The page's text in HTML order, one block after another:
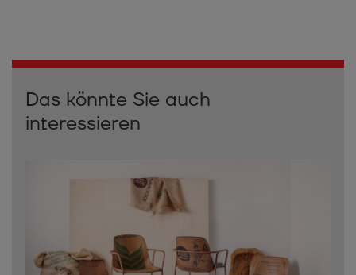
Das könnte Sie auch
interessieren